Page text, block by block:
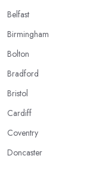
Belfast
Birmingham
Bolton
Bradford
Bristol
Cardiff
Coventry
Doncaster